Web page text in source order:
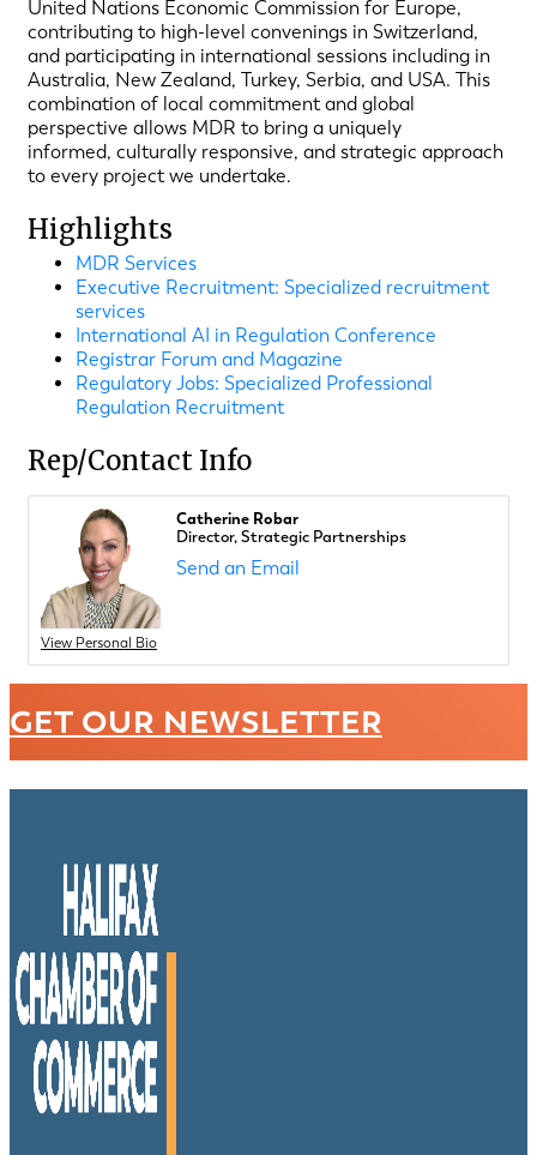
United Nations Economic Commission for Europe,
contributing to high-level convenings in Switzerland,
and participating in international sessions including in
Australia, New Zealand, Turkey, Serbia, and USA. This
combination of local commitment and global
perspective allows MDR to bring a uniquely
informed, culturally responsive, and strategic approach
to every project we undertake.
Highlights
MDR Services
Executive Recruitment: Specialized recruitment
services
International AI in Regulation Conference
Registrar Forum and Magazine
Regulatory Jobs: Specialized Professional
Regulation Recruitment
Rep/Contact Info
View Personal Bio
Catherine Robar
Director, Strategic Partnerships
Send an Email
GET OUR NEWSLETTER